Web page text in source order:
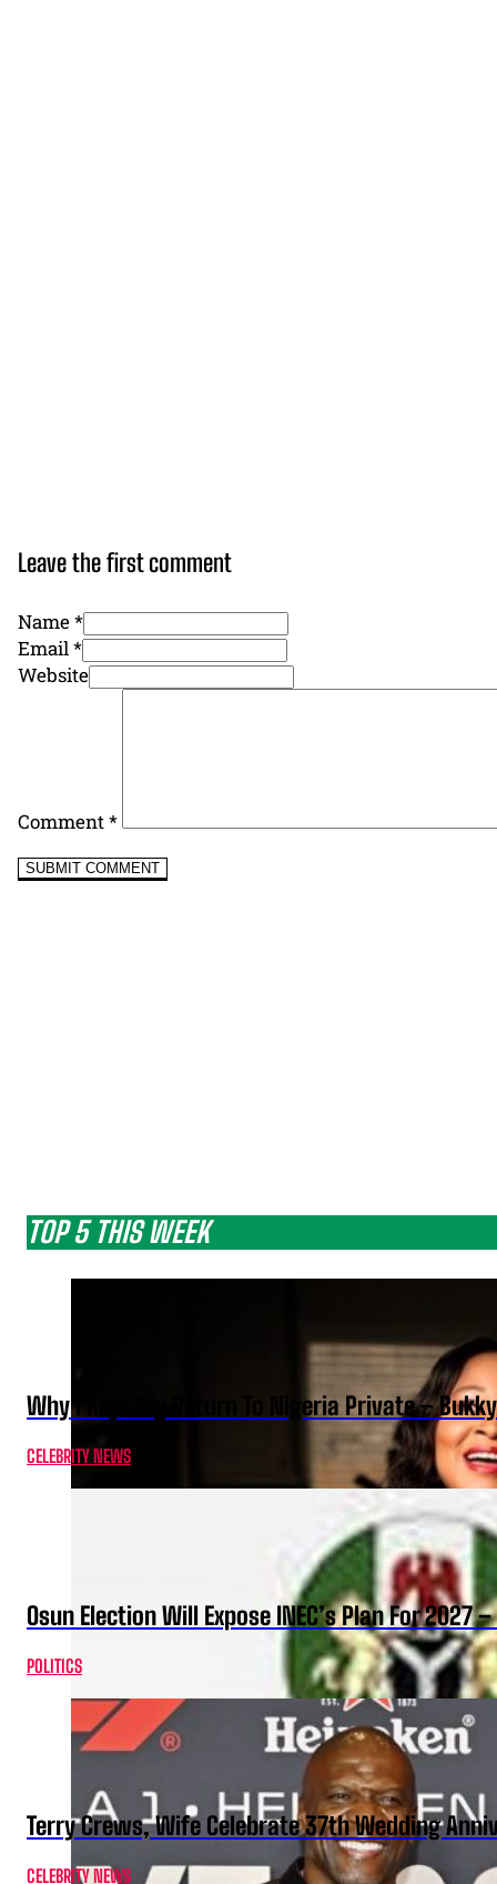
Leave the first comment
Name *
Email *
Website
Comment*
TOP 5 THIS WEEK
Why I Kept My Return To Nigeria Private –
CELEBRITY NEWS
Osun Election Will Expose INEC’s Plan For 2027
POLITICS
Terry Crews, Wife Celebrate 37th Wedding
CELEBRITY NEWS